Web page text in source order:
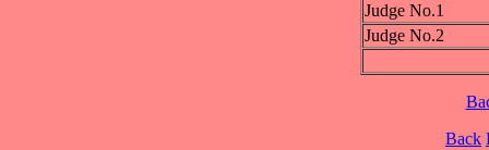
Judge No.1
Judge No.2
Back